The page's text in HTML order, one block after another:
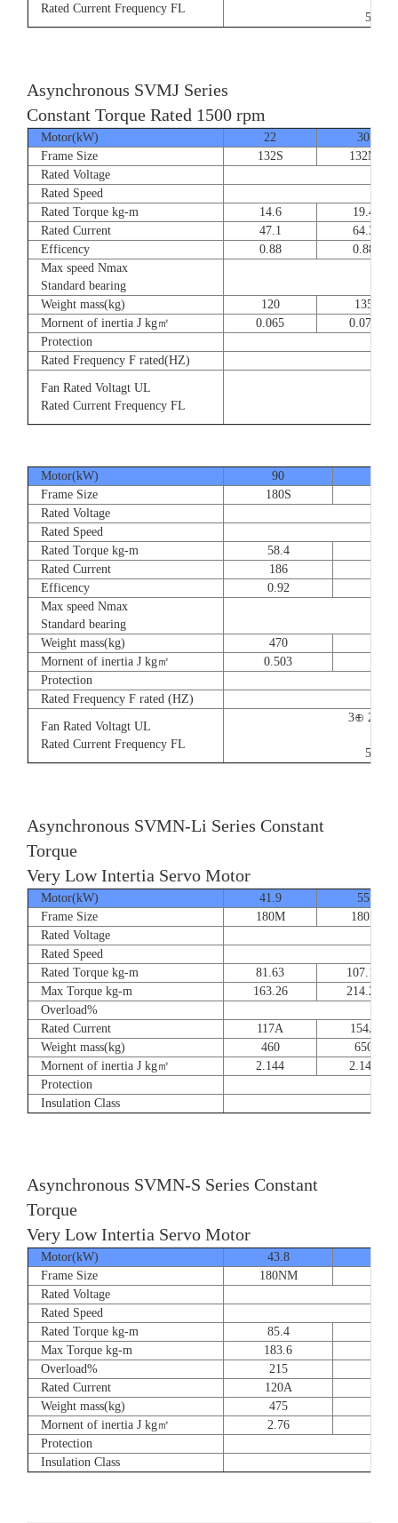
Rated Current Frequency FL
50/
Asynchronous SVMJ Series
Constant Torque Rated 1500 rpm
Motor(kW) 22
30
Frame Size
132S
132M
Rated Voltage
Rated Speed
Rated Torque kg-m
14.6
19.4
Rated Current
47.1
64.3
Efficency
0.88
0.88
Max speed Nmax
Standard bearing
Weight mass(kg) 120
135
Mornent of inertia J kg㎡
0.065
0.077
Protection
Rated Frequency F rated(HZ)
Fan Rated Voltagt UL
Rated Current Frequency FL
Motor(kW) 90
Frame Size
180S
Rated Voltage
Rated Speed
Rated Torque kg-m
58.4
Rated Current
186
Efficency
0.92
Max speed Nmax
Standard bearing
Weight mass(kg)
470
Mornent of inertia J kg㎡
0.503
Protection
Rated Frequency F rated (HZ)
Fan Rated Voltagt UL
Rated Current Frequency FL
3⊕
50/
Asynchronous SVMN-Li Series Constant
Torque
Very Low Intertia Servo Motor
Motor(kW) 41.9
55
Frame Size
180M
180P
Rated Voltage
Rated Speed
Rated Torque kg-m
81.63
107.14
Max Torque kg-m
163.26
214.28
Overload%
Rated Current
117A
154A
Weight mass(kg)
460
650
Mornent of inertia J kg㎡
2.144
2.144
Protection
Insulation Class
Asynchronous SVMN-S Series Constant
Torque
Very Low Intertia Servo Motor
Motor(kW) 43.8
Frame Size
180NM
Rated Voltage
Rated Speed
Rated Torque kg-m
85.4
Max Torque kg-m
183.6
Overload%
215
Rated Current
120A
Weight mass(kg)
475
Mornent of inertia J kg㎡
2.76
Protection
Insulation Class